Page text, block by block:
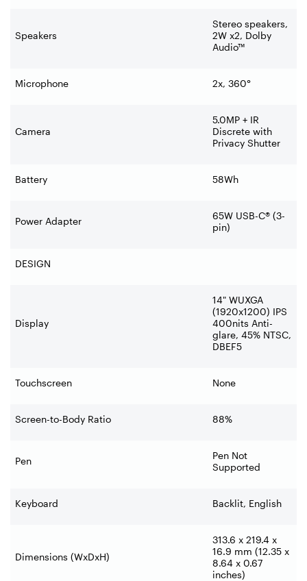
Speakers
Stereo speakers,
2W x2, Dolby
Audio™
Microphone 2x, 360°
Camera
5.0MP + IR
Discrete with
Privacy Shutter
Battery 58Wh
Power Adapter
65W USB-C® (3-
pin)
DESIGN
Display
14" WUXGA
(1920x1200) IPS
400nits Anti-
glare, 45% NTSC,
DBEF5
Touchscreen None
Screen-to-Body Ratio 88%
Pen
Pen Not
Supported
Keyboard Backlit, English
Dimensions (WxDxH)
313.6 x 219.4 x
16.9 mm (12.35 x
8.64 x 0.67
inches)